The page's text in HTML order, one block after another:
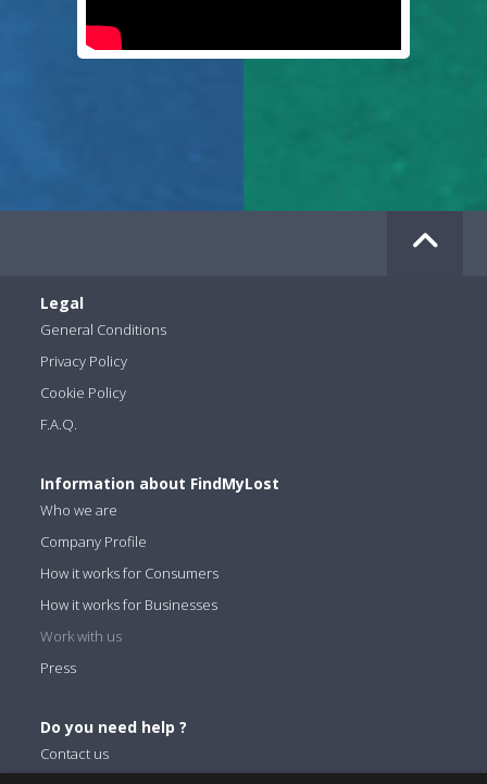
Legal
General Conditions
Privacy Policy
Cookie Policy
F.A.Q.
Information about FindMyLost
Who we are
Company Profile
How it works for Consumers
How it works for Businesses
Work with us
Press
Do you need help ?
Contact us